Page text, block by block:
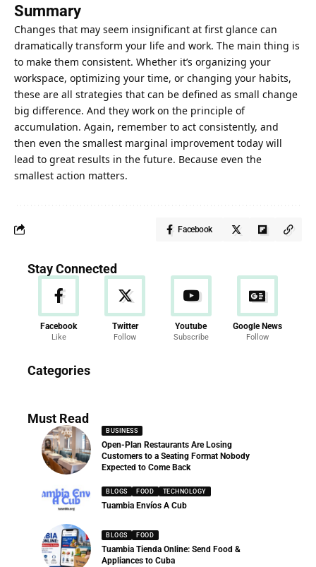
Summary
Changes that may seem insignificant at first glance can
dramatically transform your life and work. The main thing is
to make them consistent. Whether it’s organizing your
workspace, optimizing your time, or changing your habits,
these are all strategies that can be defined as small change
big difference. And they work on the principle of
accumulation. Again, remember to act consistently, and
then even the smallest marginal improvement today will
lead to great results in the future. Because even the
smallest action matters.
Facebook
Stay Connected
Facebook
Like
Twitter
Follow
Youtube
Subscribe
Google News
Follow
Categories
286 Articles
Must Read
BUSINESS
Open-Plan Restaurants Are Losing
Customers to a Seating Format Nobody
Expected to Come Back
BLOGS FOOD TECHNOLOGY
Tuambia Envíos A Cub
BLOGS FOOD
Tuambia Tienda Online: Send Food &
Appliances to Cuba